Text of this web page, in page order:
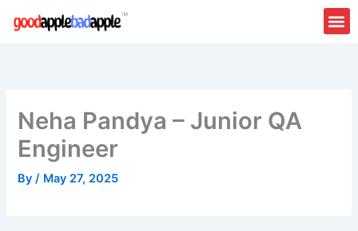
Neha Pandya – Junior QA
Engineer
By/ May 27, 2025